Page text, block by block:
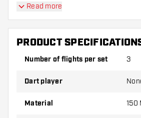
Dartshopper tip!
Make sure you have plenty of
on hand. These can be
Try a different shape, material
best!
Read more
PRODUCT
Number of flights per set 3
Dart player
Material 150